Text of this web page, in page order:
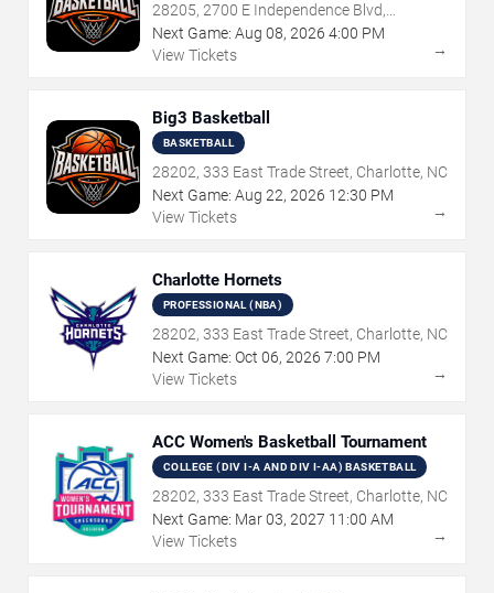
28205, 2700 E Independence Blvd,
Charlotte, NC
Next Game: Aug 08, 2026 4:00 PM
View Tickets
→
Big3 Basketball
BASKETBALL
28202, 333 East Trade Street, Charlotte, NC
Next Game: Aug 22, 2026 12:30 PM
View Tickets
→
Charlotte Hornets
PROFESSIONAL (NBA)
28202, 333 East Trade Street, Charlotte, NC
Next Game: Oct 06, 2026 7:00 PM
View Tickets
→
ACC Women's Basketball Tournament
COLLEGE (DIV I-A AND DIV I-AA) BASKETBALL
28202, 333 East Trade Street, Charlotte, NC
Next Game: Mar03, 2027 11:00 AM
View Tickets
→